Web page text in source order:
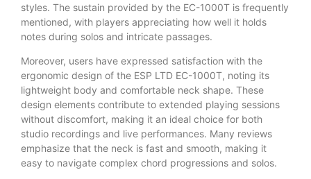
styles. The sustain provided by the EC-1000T is frequently
mentioned, with players appreciating how well it holds
notes during solos and intricate passages.
Moreover, users have expressed satisfaction with the
ergonomic design of the ESP LTD EC-1000T, noting its
lightweight body and comfortable neck shape. These
design elements contribute to extended playing sessions
without discomfort, making it an ideal choice for both
studio recordings and live performances. Many reviews
emphasize that the neck is fast and smooth, making it
easy to navigate complex chord progressions and solos.